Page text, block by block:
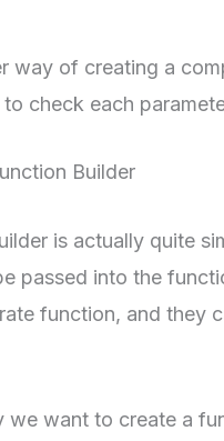
way of creating a
check each
Builder
is actually quite
passed into the
function, and they
we want to create a